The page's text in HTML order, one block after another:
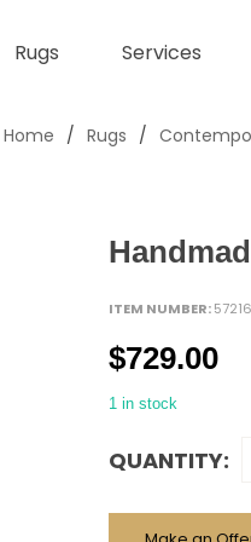
Rugs Services
Home / Rugs /
ITEM NUMBER:
$729.00
1 in stock
QUANTITY: